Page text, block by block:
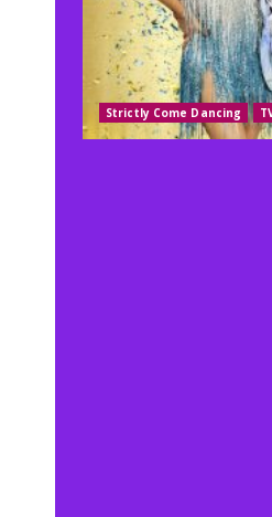
Strictly Come Dancing